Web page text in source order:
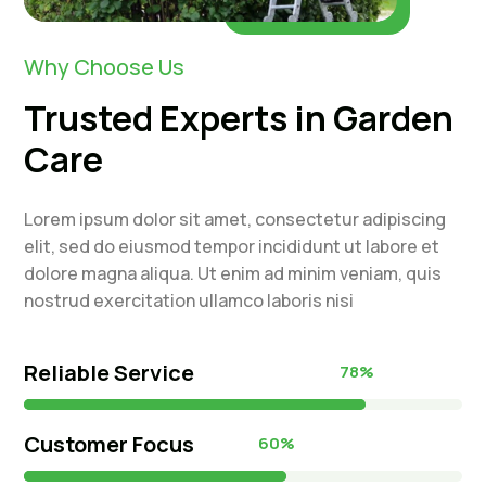
Why Choose Us
Trusted Experts in Garden
Care
Lorem ipsum dolor sit amet, consectetur adipiscing
elit, sed do eiusmod tempor incididunt ut labore et
dolore magna aliqua. Ut enim ad minim veniam, quis
nostrud exercitation ullamco laboris nisi
Reliable Service 78%
78%
Customer Focus 60%
60%